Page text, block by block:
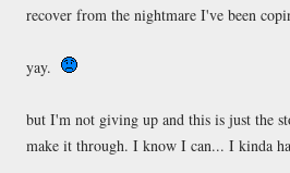
recover from the nightmare I've been
yay.
but I'm not giving up and this is just the
make it through. I know I can... I kinda